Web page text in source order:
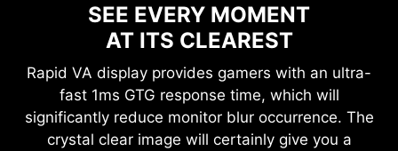
SEE EVERY MOMENT
AT ITS CLEAREST
Rapid VA display provides gamers with an ultra-
fast 1ms GTG response time, which will
significantly reduce monitor blur occurrence. The
crystal clear image will certainly give you a